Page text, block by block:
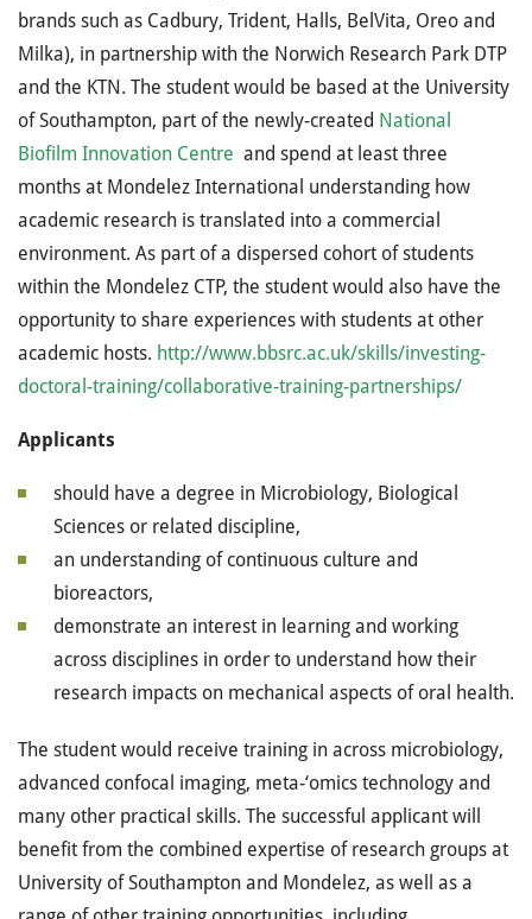
brands such as Cadbury, Trident, Halls, BelVita, Oreo and
Milka), in partnership with the Norwich Research Park DTP
and the KTN. The student would be based at the University
of Southampton, part of the newly-created National
Biofilm Innovation Centre and spend at least three
months at Mondelez International understanding how
academic research is translated into a commercial
environment. As part of a dispersed cohort of students
within the Mondelez CTP, the student would also have the
opportunity to share experiences with students at other
academic hosts. http://www.bbsrc.ac.uk/skills/investing-
doctoral-training/collaborative-training-partnerships/
Applicants
should have a degree in Microbiology, Biological
Sciences or related discipline,
an understanding of continuous culture and
bioreactors,
demonstrate an interest in learning and working
across disciplines in order to understand how their
research impacts on mechanical aspects of oral health.
The student would receive training in across microbiology,
advanced confocal imaging, meta-‘omics technology and
many other practical skills. The successful applicant will
benefit from the combined expertise of research groups at
University of Southampton and Mondelez, as well as a